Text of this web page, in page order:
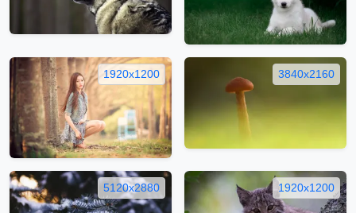
1920x1200 3840x2160
5120x2880 1920x1200